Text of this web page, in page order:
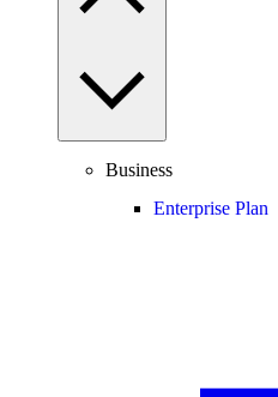
Business
Enterprise Plan